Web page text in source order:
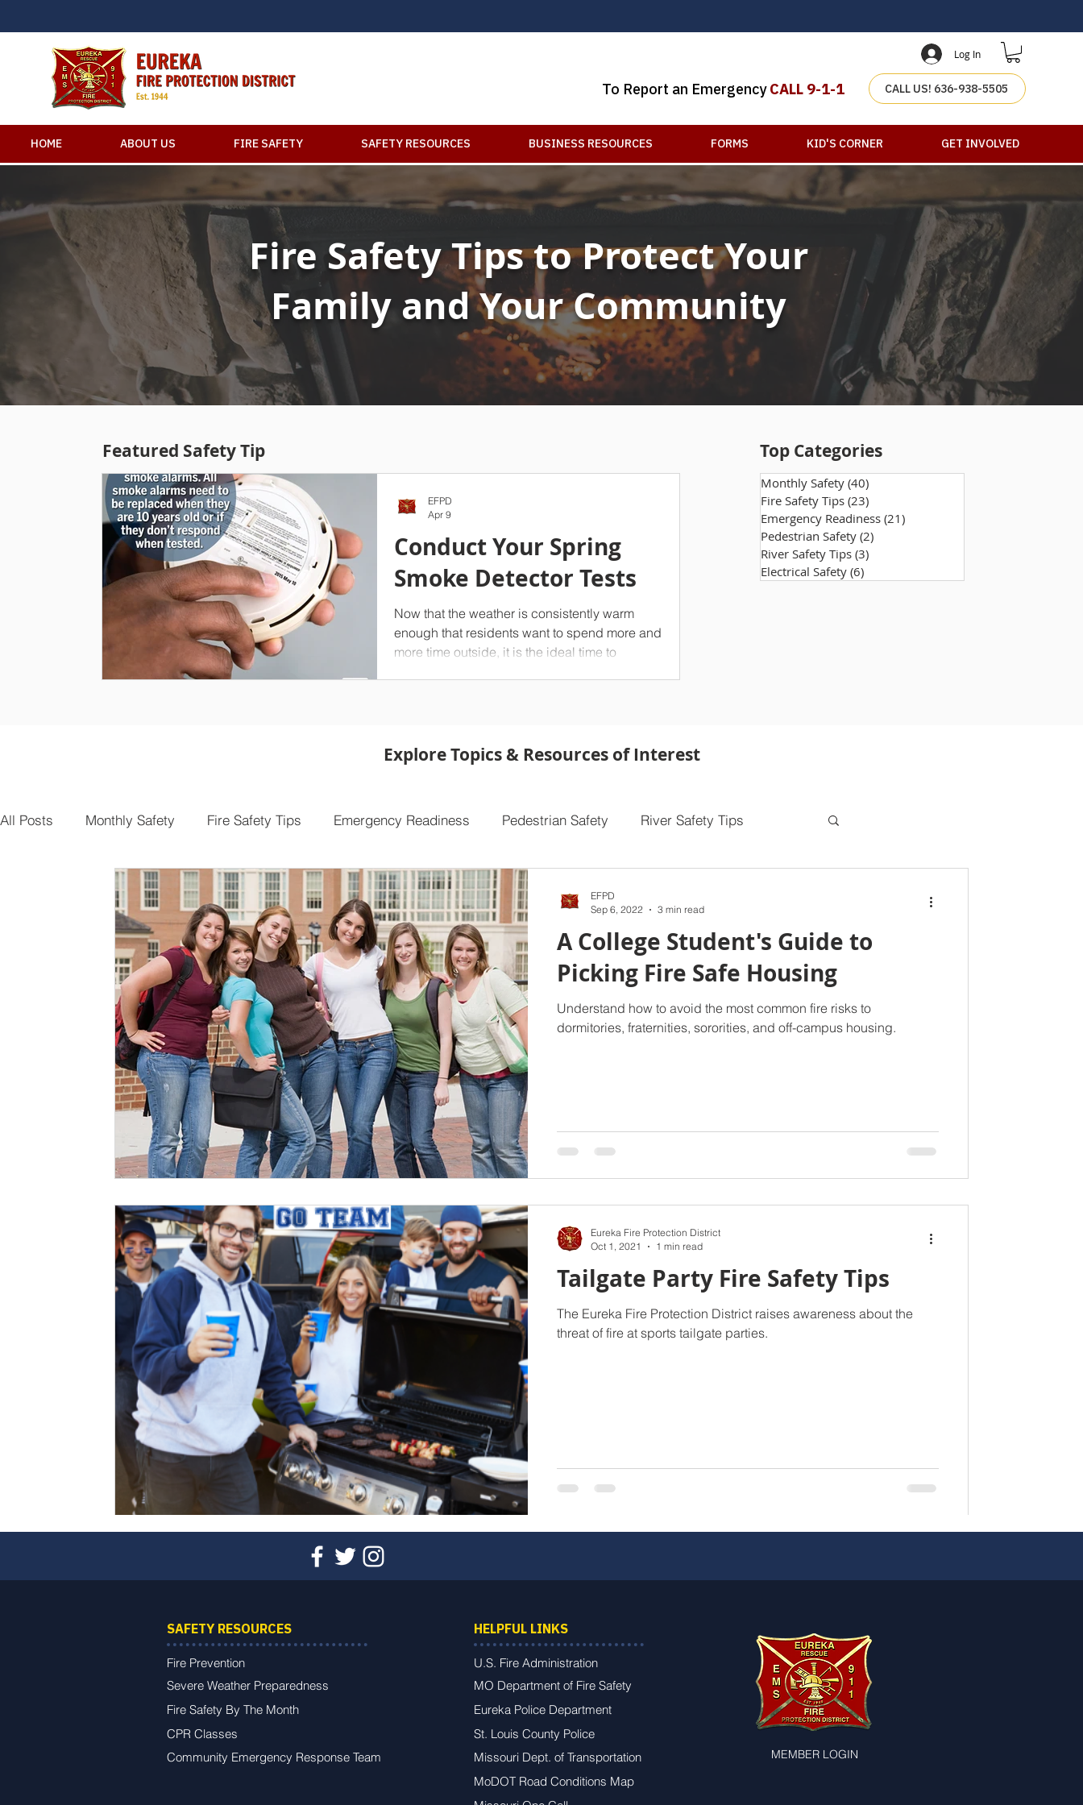
To Report an Emergency CALL 9-1-1
Log In
CALL US! 636-938-5505
HOME ABOUT US FIRE SAFETY SAFETY RESOURCES BUSINESS RESOURCES FORMS KID'S CORNER GET INVOLVED
Fire Safety Tips to Protect Your
Family and Your Community
Featured Safety Tip
Conduct Your Spring
Smoke Detector Tests
Now that the weather is consistently warm
enough that residents want to spend more and
more time outside, it is the ideal time to
safety features in your home. Ensuring that
your smoke alarms are functioning properly
EFPD
Apr 9
Top Categories
Monthly Safety (40)40 posts
Fire Safety Tips (23)23 posts
Emergency Readiness (21)21 posts
Pedestrian Safety (2)2 posts
River Safety Tips (3)3 posts
Electrical Safety (6)6 posts
Explore Topics & Resources of Interest
All Posts Monthly Safety Fire Safety Tips Emergency Readiness Pedestrian Safety River Safety Tips
Electrical Safety
A College Student's Guide to
Picking Fire Safe Housing
Understand how to avoid the most common fire risks to
dormitories, fraternities, sororities, and off-campus housing.
EFPD
Sep 6, 2022
3 min read
Tailgate Party Fire Safety Tips
The Eureka Fire Protection District raises awareness about the
threat of fire at sports tailgate parties.
Eureka Fire Protection District
Oct 1, 2021
1 min read
SAFETY RESOURCES
Fire Prevention
Severe Weather Preparedness
Fire Safety By The Month
CPR Classes
Community Emergency Response Team
HELPFUL LINKS
U.S. Fire Administration
MO Department of Fire Safety
Eureka Police Department
St. Louis County Police
Missouri Dept. of Transportation
MoDOT Road Conditions Map
MEMBER LOGIN